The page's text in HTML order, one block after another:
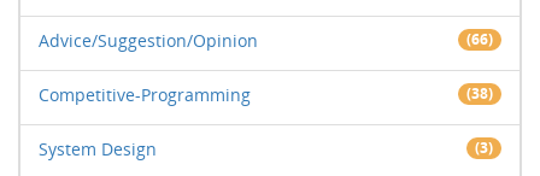
Advice/Suggestion/Opinion (66)
Competitive-Programming (38)
System Design (3)